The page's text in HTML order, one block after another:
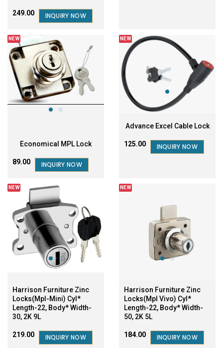
₹249.00 INQUIRY NOW
NEW
Economical MPL Lock
₹89.00 INQUIRY NOW
NEW
Advance Excel Cable Lock
₹125.00 INQUIRY NOW
NEW
Harrison Furniture Zinc
Locks(Mpl-Mini) Cyl*
Length-22, Body* Width-
30, 2K 9L
₹219.00 INQUIRY NOW
NEW
Harrison Furniture Zinc
Locks(Mpl Vivo) Cyl*
Length-22, Body* Width-
50, 2K 5L
₹184.00 INQUIRY NOW